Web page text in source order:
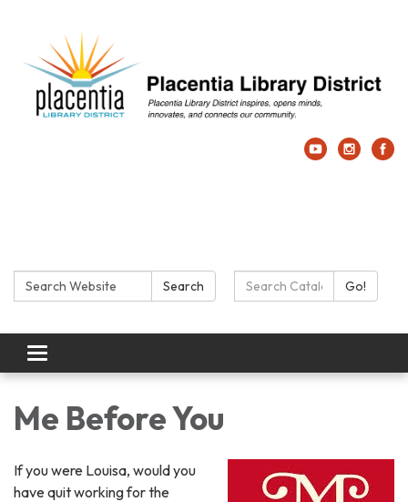
Search: Search Search Catalog:Go!
Toggle navigation
Me Before You
If you were Louisa, would you
have quit working for the